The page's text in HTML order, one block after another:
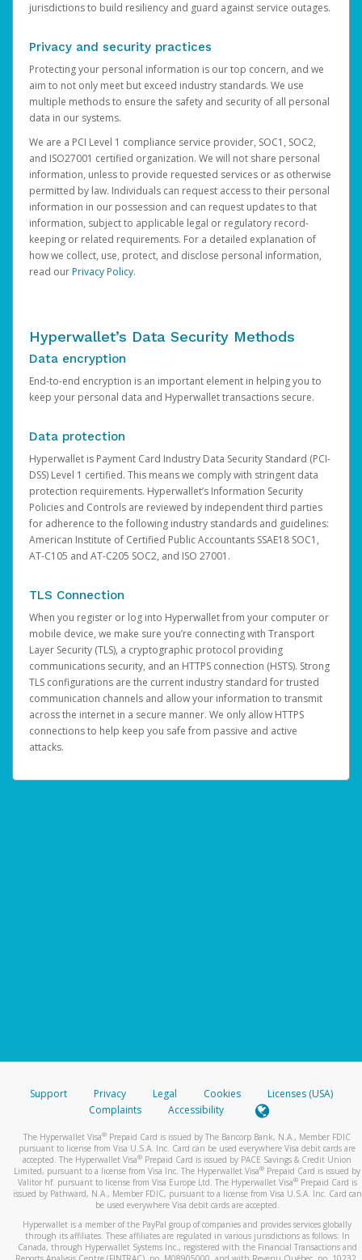
jurisdictions to build resiliency and guard against service outages.
Privacy and security practices
Protecting your personal information is our top concern, and we
aim to not only meet but exceed industry standards. We use
multiple methods to ensure the safety and security of all personal
data in our systems.
We are a PCI Level 1 compliance service provider, SOC1, SOC2,
and ISO27001 certified organization. We will not share personal
information, unless to provide requested services or as otherwise
permitted by law. Individuals can request access to their personal
information in our possession and can request updates to that
information, subject to applicable legal or regulatory record-
keeping or related requirements. For a detailed explanation of
how we collect, use, protect, and disclose personal information,
read ourPrivacy Policy.
Hyperwallet’s Data Security Methods
Data encryption
End-to-end encryption is an important element in helping you to
keep your personal data and Hyperwallet transactions secure.
Data protection
Hyperwallet is Payment Card Industry Data Security Standard (PCI-
DSS) Level 1 certified. This means we comply with stringent data
protection requirements. Hyperwallet’s Information Security
Policies and Controls are reviewed by independent third parties
for adherence to the following industry standards and guidelines:
American Institute of Certified Public Accountants SSAE18 SOC1,
AT-C105 and AT-C205 SOC2, and ISO 27001.
TLS Connection
When you register or log into Hyperwallet from your computer or
mobile device, we make sure you’re connecting with Transport
Layer Security (TLS), a cryptographic protocol providing
communications security, and an HTTPS connection (HSTS). Strong
TLS configurations are the current industry standard for trusted
communication channels and allow your information to transmit
across the internet in a secure manner. We only allow HTTPS
connections to help keep you safe from passive and active
attacks.
Support Privacy Legal Cookies
Licenses (USA)
Complaints
Accessibility
The Hyperwallet Visa® Prepaid Card is issued by The Bancorp Bank, N.A., Member FDIC
pursuant to license from Visa U.S.A. Inc. Card can be used everywhere Visa debit cards are
accepted. The Hyperwallet Visa® Prepaid Card is issued by PACE Savings & Credit Union
Limited, pursuant to a license from Visa Inc. The Hyperwallet Visa® Prepaid Card is issued by
Valitor hf. pursuant to license from Visa Europe Ltd. The Hyperwallet Visa®Prepaid Card is
issued by Pathward, N.A., Member FDIC, pursuant to a license from Visa U.S.A. Inc. Card can
be used everywhere Visa debit cards are accepted.
Hyperwallet is a member of the PayPal group of companies and provides services globally
through its affiliates. These affiliates are regulated in various jurisdictions as follows: In
Canada, through Hyperwallet Systems Inc., registered with the Financial Transactions and